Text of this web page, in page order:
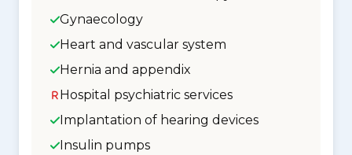
Gynaecology
Heart and vascular system
Hernia and appendix
Hospital psychiatric services
Implantation of hearing devices
Insulin pumps